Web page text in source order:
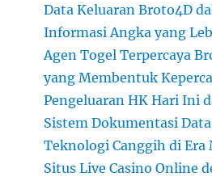
Data Keluaran Broto4D
Informasi Angka yang
Agen Togel Terpercaya
yang Membentuk
Pengeluaran HK Hari Ini
Sistem Dokumentasi
Teknologi Canggih di Era
Situs Live Casino Online